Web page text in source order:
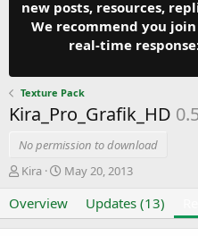
new posts, resources,
We recommend you
real-time
Texture Pack
Kira_Pro_Grafik_HD
No permission to download
A
t
h
Kira
C
e
a
May 20, 2013
Overview Updates (13)